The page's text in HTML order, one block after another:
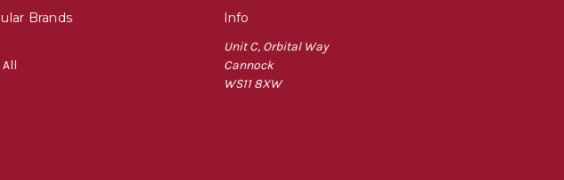
Brands
All
Info
Unit C, Orbital Way
Cannock
WS11 8XW